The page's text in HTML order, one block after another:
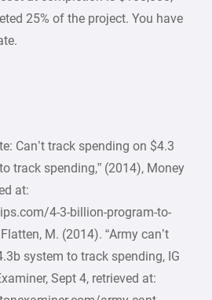
25% of the project. You have
Can’t track spending on $4.3
track spending,” (2014), Money
at:
4-3-billion-program-to-
M. (2014). “Army can’t
system to track spending, IG
Sept 4, retrieved at: